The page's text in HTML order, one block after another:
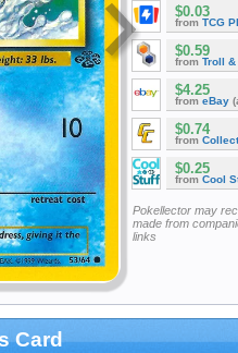
$0.03
from TCG
$0.59
from Troll &
$4.25
from eBay
$0.74
from
$0.25
from Cool
Pokellector may
made from
links
Card